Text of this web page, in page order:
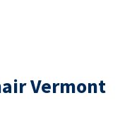
Vermont